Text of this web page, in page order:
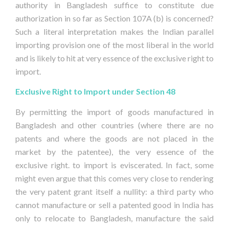
authority in Bangladesh suffice to constitute due
authorization in so far as Section 107A (b) is concerned?
Such a literal interpretation makes the Indian parallel
importing provision one of the most liberal in the world
and is likely to hit at very essence of the exclusive right to
import.
Exclusive Right to Import under Section 48
By permitting the import of goods manufactured in
Bangladesh and other countries (where there are no
patents and where the goods are not placed in the
market by the patentee), the very essence of the
exclusive right. to import is eviscerated. In fact, some
might even argue that this comes very close to rendering
the very patent grant itself a nullity: a third party who
cannot manufacture or sell a patented good in India has
only to relocate to Bangladesh, manufacture the said